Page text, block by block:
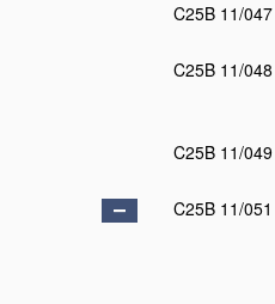
C25B 11/047
C25B 11/048
C25B 11/049
C25B 11/051